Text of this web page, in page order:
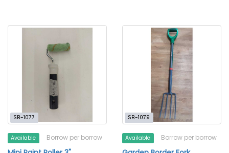
SB-1077
Available Borrow per borrow
SB-1079
Available Borrow per borrow